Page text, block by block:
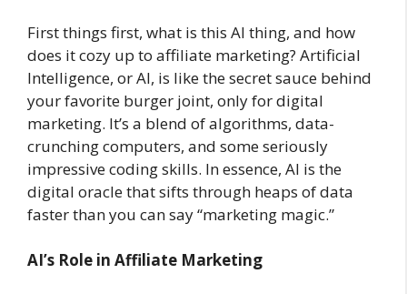
First things first, what is this AI thing, and how
does it cozy up to affiliate marketing? Artificial
Intelligence, or AI, is like the secret sauce behind
your favorite burger joint, only for digital
marketing. It’s a blend of algorithms, data-
crunching computers, and some seriously
impressive coding skills. In essence, AI is the
digital oracle that sifts through heaps of data
faster than you can say “marketing magic.”
AI’s Role in Affiliate Marketing